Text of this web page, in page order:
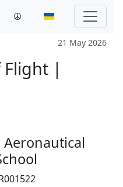
21 May 2026
|
Aeronautical